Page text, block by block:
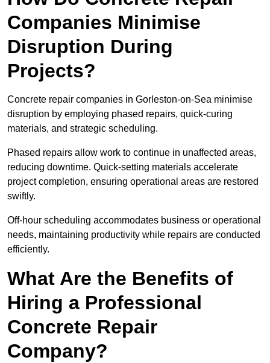
Companies Minimise
Disruption During
Projects?
Concrete repair companies in Gorleston-on-Sea minimise
disruption by employing phased repairs, quick-curing
materials, and strategic scheduling.
Phased repairs allow work to continue in unaffected areas,
reducing downtime. Quick-setting materials accelerate
project completion, ensuring operational areas are restored
swiftly.
Off-hour scheduling accommodates business or operational
needs, maintaining productivity while repairs are conducted
efficiently.
What Are the Benefits of
Hiring a Professional
Concrete Repair
Company?